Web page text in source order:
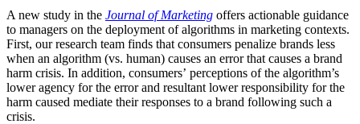
A new study in the Journal of Marketing offers actionable guidance
to managers on the deployment of algorithms in marketing contexts.
First, our research team finds that consumers penalize brands less
when an algorithm (vs. human) causes an error that causes a brand
harm crisis. In addition, consumers’ perceptions of the algorithm’s
lower agency for the error and resultant lower responsibility for the
harm caused mediate their responses to a brand following such a
crisis.